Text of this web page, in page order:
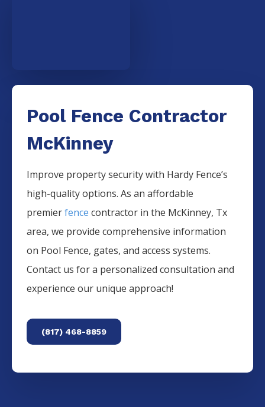
Pool Fence Contractor
McKinney
Improve property security with Hardy Fence’s
high-quality options. As an affordable
premierfence contractor in the McKinney, Tx
area, we provide comprehensive information
on Pool Fence, gates, and access systems.
Contact us for a personalized consultation and
experience our unique approach!
(817) 468-8859